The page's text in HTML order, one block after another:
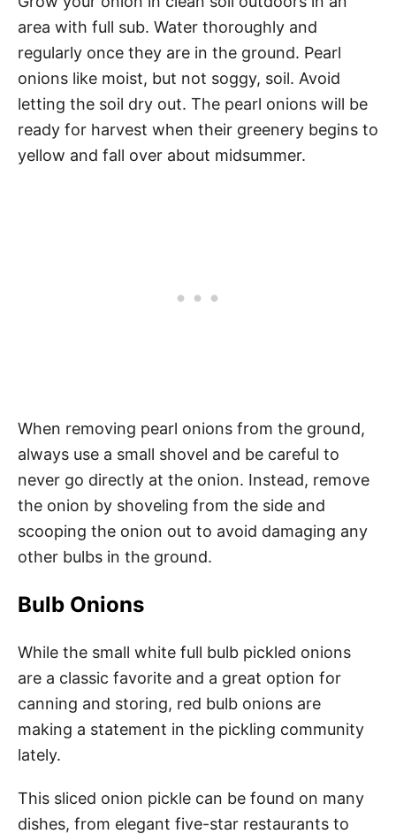
area with full sub. Water thoroughly and
regularly once they are in the ground. Pearl
onions like moist, but not soggy, soil. Avoid
letting the soil dry out. The pearl onions will be
ready for harvest when their greenery begins to
yellow and fall over about midsummer.
When removing pearl onions from the ground,
always use a small shovel and be careful to
never go directly at the onion. Instead, remove
the onion by shoveling from the side and
scooping the onion out to avoid damaging any
other bulbs in the ground.
Bulb Onions
While the small white full bulb pickled onions
are a classic favorite and a great option for
canning and storing, red bulb onions are
making a statement in the pickling community
lately.
This sliced onion pickle can be found on many
dishes, from elegant five-star restaurants to